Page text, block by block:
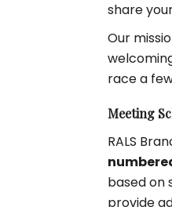
share
Our
race a
Meeting
RALS
based on
provide